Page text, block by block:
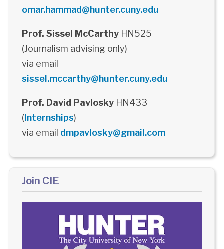
omar.hammad@hunter.cuny.edu
Prof. Sissel McCarthyHN525
(Journalism advising only)
via email
sissel.mccarthy@hunter.cuny.edu
Prof. David PavloskyHN433
(Internships)
via email dmpavlosky@gmail.com
Join CIE